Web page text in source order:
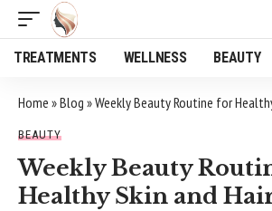
TREATMENTS WELLNESS BEAUTY
Home »Blog »Weekly Beauty Routine for
BEAUTY
Weekly Beauty
Healthy Skin and